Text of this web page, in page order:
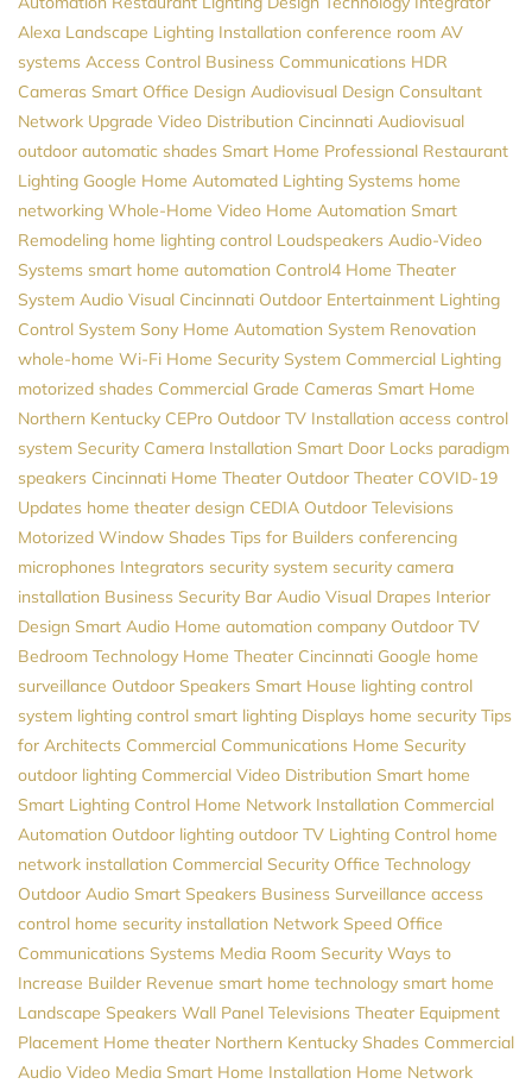
Alexa Landscape Lighting Installation conference room AV
systems Access Control Business Communications HDR
Cameras Smart Office Design Audiovisual Design Consultant
Network Upgrade Video Distribution Cincinnati Audiovisual
outdoor automatic shades Smart Home Professional Restaurant
Lighting Google Home Automated Lighting Systems home
networking Whole-Home Video Home Automation Smart
Remodeling home lighting control Loudspeakers Audio-Video
Systems smart home automation Control4 Home Theater
System Audio Visual Cincinnati Outdoor Entertainment Lighting
Control System Sony Home Automation System Renovation
whole-home Wi-Fi Home Security System Commercial Lighting
motorized shades Commercial Grade Cameras Smart Home
Northern Kentucky CEPro Outdoor TV Installation access control
system Security Camera Installation Smart Door Locks paradigm
speakers Cincinnati Home Theater Outdoor Theater COVID-19
Updates home theater design CEDIA Outdoor Televisions
Motorized Window Shades Tips for Builders conferencing
microphones Integrators security system security camera
installation Business Security Bar Audio Visual Drapes Interior
Design Smart Audio Home automation company Outdoor TV
Bedroom Technology Home Theater Cincinnati Google home
surveillance Outdoor Speakers Smart House lighting control
system lighting control smart lighting Displays home security Tips
for Architects Commercial Communications Home Security
outdoor lighting Commercial Video Distribution Smart home
Smart Lighting Control Home Network Installation Commercial
Automation Outdoor lighting outdoor TV Lighting Control home
network installation Commercial Security Office Technology
Outdoor Audio Smart Speakers Business Surveillance access
control home security installation Network Speed Office
Communications Systems Media Room Security Ways to
Increase Builder Revenue smart home technology smart home
Landscape Speakers Wall Panel Televisions Theater Equipment
Placement Home theater Northern Kentucky Shades Commercial
Audio Video Media Smart Home Installation Home Network